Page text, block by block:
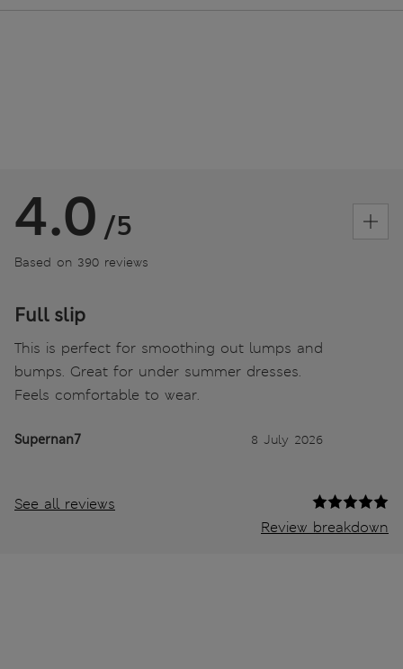
4.0 /5
Based on 390 reviews
Full slip
This is perfect for smoothing out lumps and
bumps. Great for under summer dresses.
Feels comfortable to wear.
Supernan7 8 July 2026
See all reviews
Review breakdown